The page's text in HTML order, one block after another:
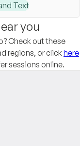
Text
you
Check out these
regions, or clickhere
sessions online.